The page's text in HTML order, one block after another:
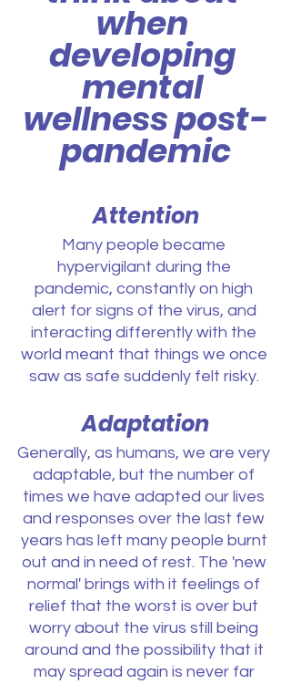
when
developing
mental
wellness post-
pandemic
Attention
Many people became
hypervigilant during the
pandemic, constantly on high
alert for signs of the virus, and
interacting differently with the
world meant that things we once
saw as safe suddenly felt risky.
Adaptation
Generally, as humans, we are very
adaptable, but the number of
times we have adapted our lives
and responses over the last few
years has left many people burnt
out and in need of rest. The 'new
normal' brings with it feelings of
relief that the worst is over but
worry about the virus still being
around and the possibility that it
may spread again is never far